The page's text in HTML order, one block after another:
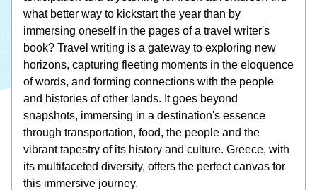
what better way to kickstart the year than by
immersing oneself in the pages of a travel writer's
book? Travel writing is a gateway to exploring new
horizons, capturing fleeting moments in the eloquence
of words, and forming connections with the people
and histories of other lands. It goes beyond
snapshots, immersing in a destination's essence
through transportation, food, the people and the
vibrant tapestry of its history and culture. Greece, with
its multifaceted diversity, offers the perfect canvas for
this immersive journey.